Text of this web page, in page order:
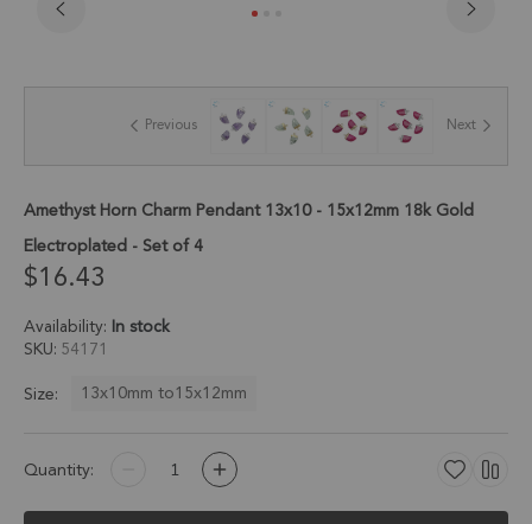
the
gallery
Previous Next
Amethyst Horn Charm Pendant 13x10 - 15x12mm 18k Gold
Electroplated - Set of 4
$16.43
Availability: In stock
SKU 54171
Size:
13x10mm to15x12mm
Quantity: